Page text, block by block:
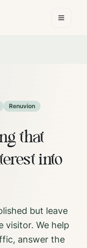
Renuvion
that
into
but leave
We help
answer the